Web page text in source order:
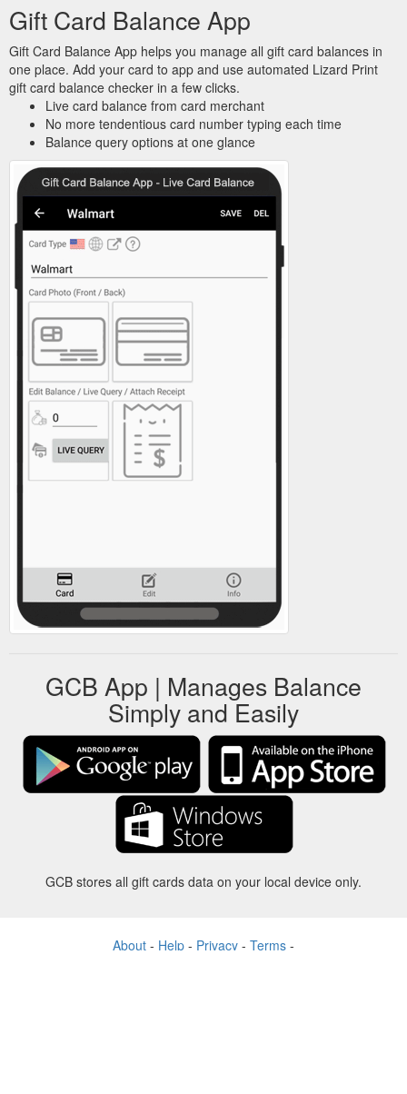
Gift Card Balance App
Gift Card Balance App helps you manage all gift card balances in
one place. Add your card to app and use automated Lizard Print
gift card balance checker in a few clicks.
Live card balance from card merchant
No more tendentious card number typing each time
Balance query options at one glance
GCB App | Manages Balance
Simply and Easily
GCB stores all gift cards data on your local device only.
About - Help - Privacy - Terms -